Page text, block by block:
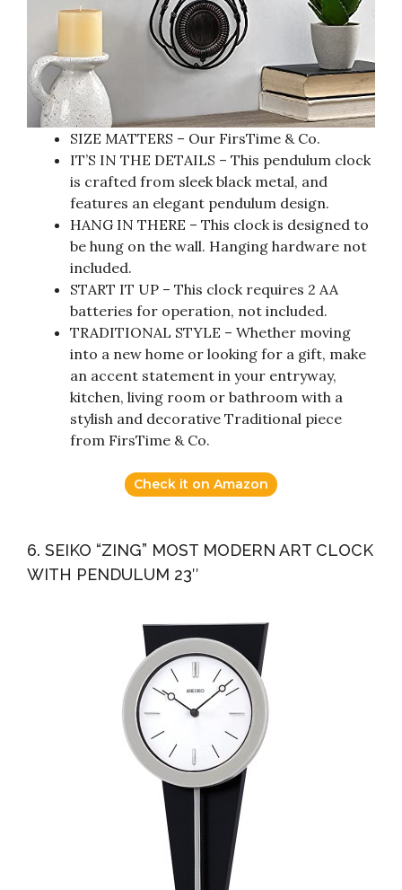
SIZE MATTERS – Our FirsTime & Co.
IT’S IN THE DETAILS – This pendulum clock
is crafted from sleek black metal, and
features an elegant pendulum design.
HANG IN THERE – This clock is designed to
be hung on the wall. Hanging hardware not
included.
START IT UP – This clock requires 2 AA
batteries for operation, not included.
TRADITIONAL STYLE – Whether moving
into a new home or looking for a gift, make
an accent statement in your entryway,
kitchen, living room or bathroom with a
stylish and decorative Traditional piece
from FirsTime & Co.
Check it on Amazon
6. SEIKO “ZING” MOST MODERN ART CLOCK
WITH PENDULUM 23″